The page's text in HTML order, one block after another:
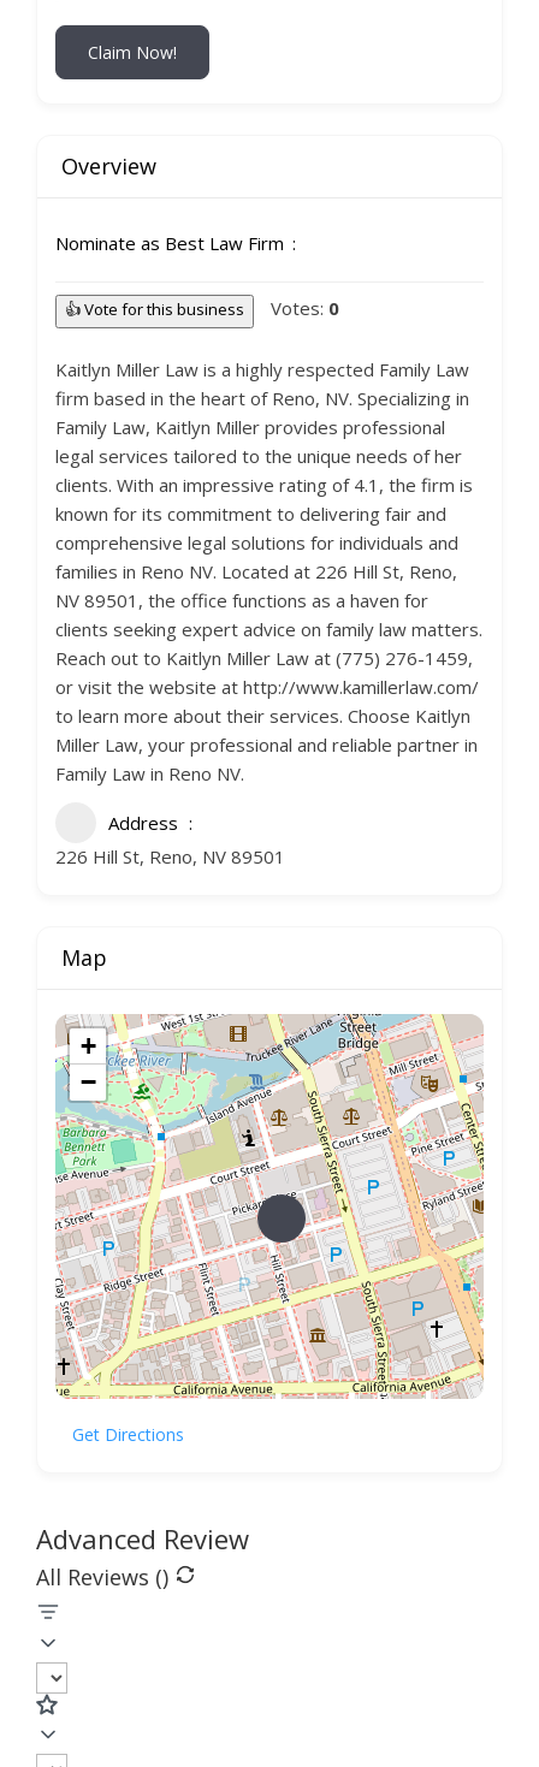
Claim Now!
Overview
Nominate as Best Law Firm
👍 Vote for this business Votes: 0
Kaitlyn Miller Law is a highly respected Family Law
firm based in the heart of Reno, NV. Specializing in
Family Law, Kaitlyn Miller provides professional
legal services tailored to the unique needs of her
clients. With an impressive rating of 4.1, the firm is
known for its commitment to delivering fair and
comprehensive legal solutions for individuals and
families in Reno NV. Located at 226 Hill St, Reno,
NV 89501, the office functions as a haven for
clients seeking expert advice on family law matters.
Reach out to Kaitlyn Miller Law at (775) 276-1459,
or visit the website at http://www.kamillerlaw.com/
to learn more about their services. Choose Kaitlyn
Miller Law, your professional and reliable partner in
Family Law in Reno NV.
Address
226 Hill St, Reno, NV 89501
Map
+
−
Get Directions
Advanced Review
All Reviews ()